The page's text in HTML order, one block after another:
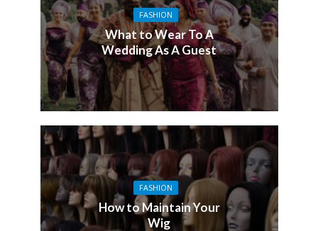
FASHION
What to Wear To A
Wedding As A Guest
FASHION
How to Maintain Your
Wig